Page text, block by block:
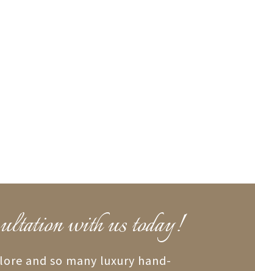
with us today!
and so many luxury hand-